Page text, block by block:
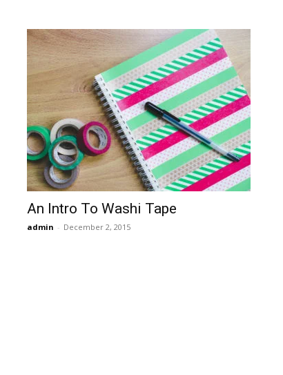
An Intro To Washi Tape
admin - December 2, 2015